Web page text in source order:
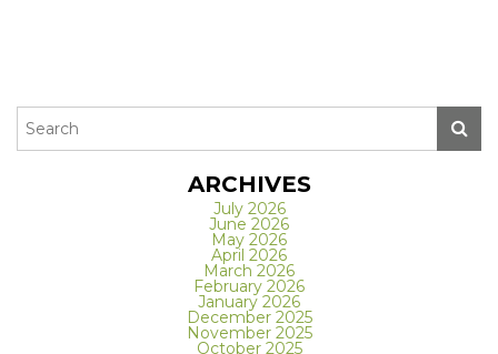
ARCHIVES
July 2026
June 2026
May 2026
April 2026
March 2026
February 2026
January 2026
December 2025
November 2025
October 2025